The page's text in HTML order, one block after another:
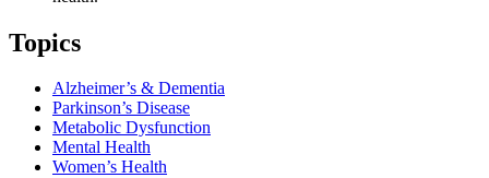
Topics
Alzheimer’s & Dementia
Parkinson’s Disease
Metabolic Dysfunction
Mental Health
Women’s Health